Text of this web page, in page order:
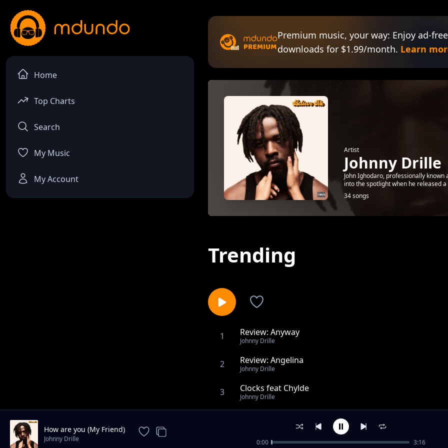
Home
Top Charts
Search
My Music
My Account
Premium music, your way: Enjoy ad-
downloads for $1.99/month. Learn
Artist
Johnny Drille
John Ighodaro, professionally
into the spotlight when he released
34 songs
Trending
1 Review: Anyway
Johnny Drille
2 Review: Angelina
Johnny Drille
3 Clocks feat Chylde
Johnny Drille
Sister feat Lagos Community Choir & Cillsoul, Kwittee
Home ft The Cavemen
How are you (My Friend)
Johnny Drille 0:00 3:16